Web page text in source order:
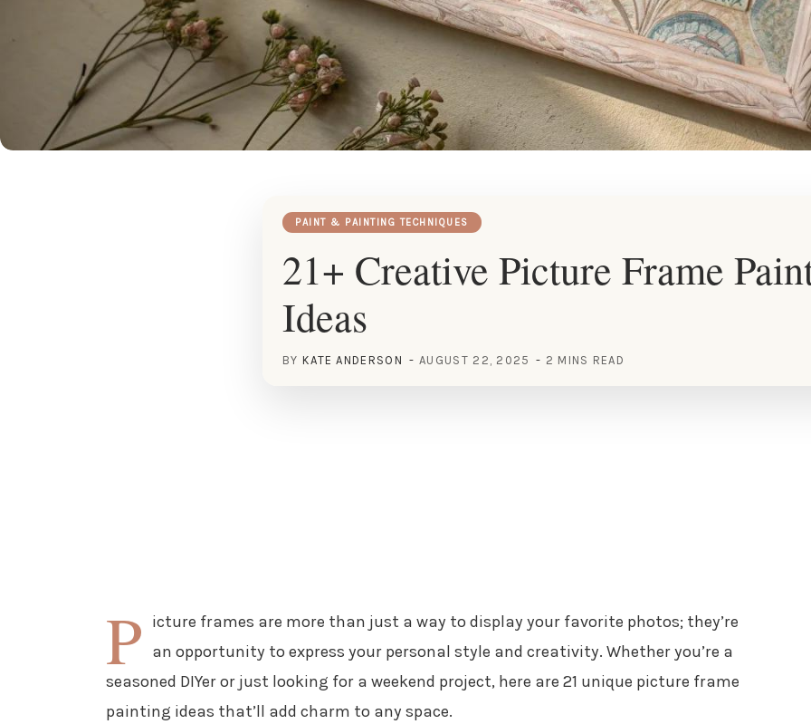
PAINT & PAINTING TECHNIQUES
21+ Creative Picture Frame
Ideas
BY KATE ANDERSON AUGUST 22, 2025 2 MINS READ
P icture frames are more than just a way to display your favorite photos; they’re
an opportunity to express your personal style and creativity. Whether you’re a
seasoned DIYer or just looking for a weekend project, here are 21 unique picture frame
painting ideas that’ll add charm to any space.